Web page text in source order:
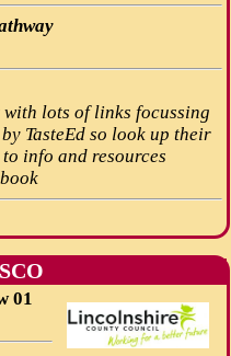
with lots of links focussing
TasteEd so look up their
info and resources
01